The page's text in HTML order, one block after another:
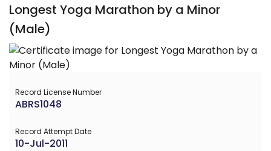
Longest Yoga Marathon by a Minor
(Male)
Record License Number
ABRS1048
Record Attempt Date
10-Jul-2011